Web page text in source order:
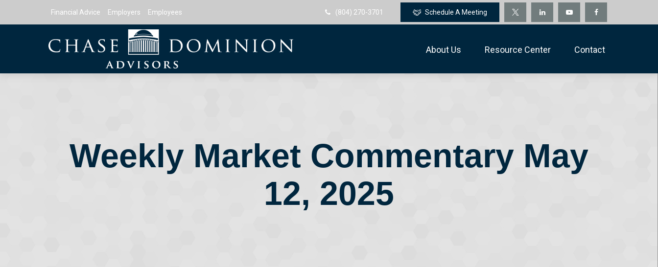
Financial Advice Employers Employees (804) 270-3701 Schedule A Meeting
About Us Resource Center Contact
Weekly Market Commentary May
12, 2025